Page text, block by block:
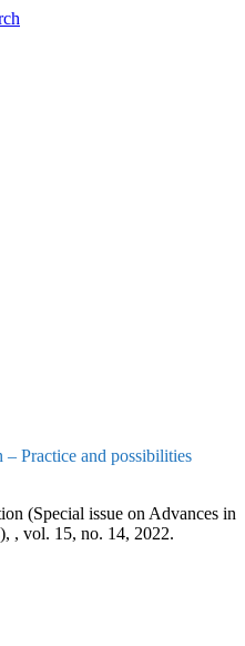
Practice and possibilities
(Special issue on Advances in
, vol. 15, no. 14, 2022.